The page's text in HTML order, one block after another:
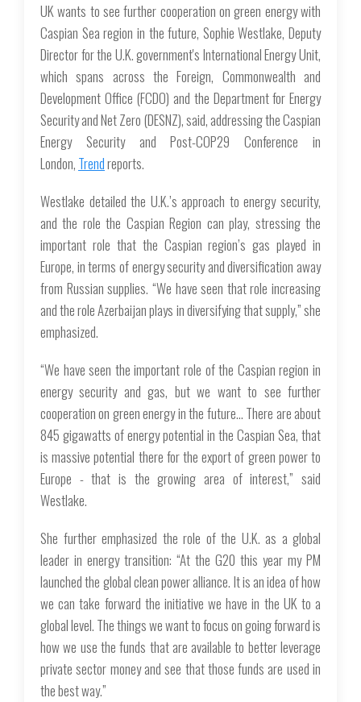
UK wants to see further cooperation on green energy with
Caspian Sea region in the future, Sophie Westlake, Deputy
Director for the U.K. government's International Energy Unit,
which spans across the Foreign, Commonwealth and
Development Office (FCDO) and the Department for Energy
Security and Net Zero (DESNZ), said, addressing the Caspian
Energy Security and Post-COP29 Conference in
London, Trendreports.
Westlake detailed the U.K.’s approach to energy security,
and the role the Caspian Region can play, stressing the
important role that the Caspian region’s gas played in
Europe, in terms of energy security and diversification away
from Russian supplies. “We have seen that role increasing
and the role Azerbaijan plays in diversifying that supply,” she
emphasized.
“We have seen the important role of the Caspian region in
energy security and gas, but we want to see further
cooperation on green energy in the future… There are about
845 gigawatts of energy potential in the Caspian Sea, that
is massive potential there for the export of green power to
Europe - that is the growing area of interest,” said
Westlake.
She further emphasized the role of the U.K. as a global
leader in energy transition: “At the G20 this year my PM
launched the global clean power alliance. It is an idea of how
we can take forward the initiative we have in the UK to a
global level. The things we want to focus on going forward is
how we use the funds that are available to better leverage
private sector money and see that those funds are used in
the best way.”